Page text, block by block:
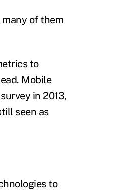
many of them
to
Mobile
in 2013,
seen as
to